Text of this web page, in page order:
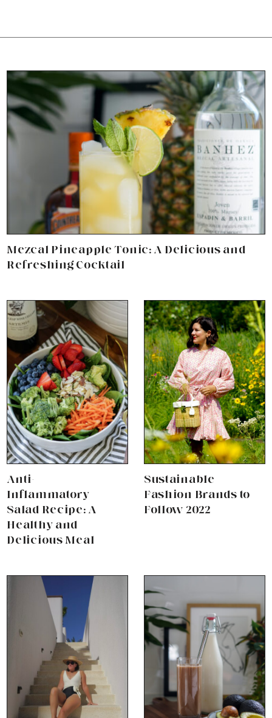
Mezcal Pineapple Tonic: A Delicious and
Refreshing Cocktail
Anti-
Inflammatory
Salad Recipe: A
Healthy and
Delicious Meal
Sustainable
Fashion Brands to
Follow 2022